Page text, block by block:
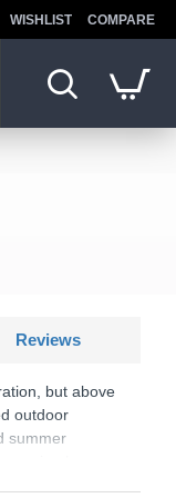
WISHLIST COMPARE
Reviews
but above
outdoor
summer
or simply a